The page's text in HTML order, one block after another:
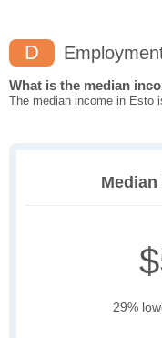
D
What is the median
The median income in Esto
29%